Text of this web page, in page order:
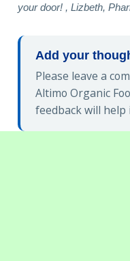
your door! , Lizbeth,
Add your
Please leave a
Altimo Organic
feedback will